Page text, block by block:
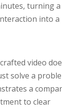
turning
into a
video
solve a
a
to clear